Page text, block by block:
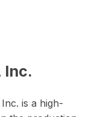
Inc.
is a high-